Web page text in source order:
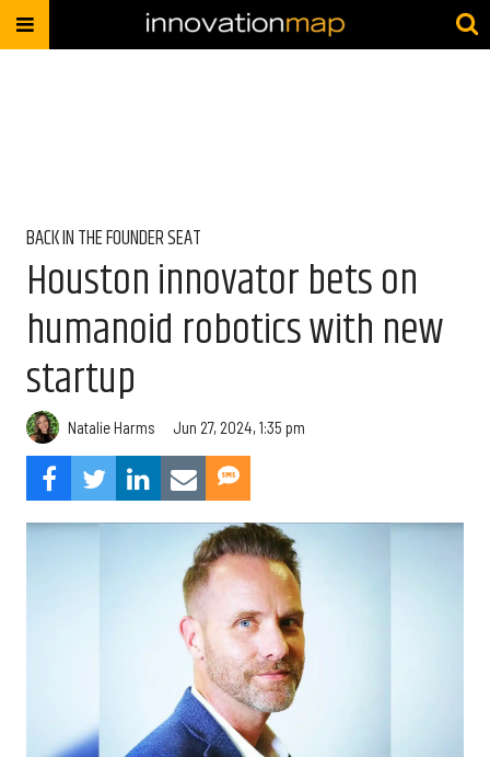
BACK IN THE FOUNDER SEAT
Houston innovator bets on
humanoid robotics with new
startup
Natalie Harms Jun 27, 2024, 1:35 pm